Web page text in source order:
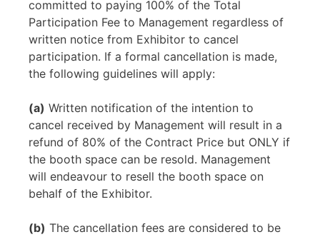
committed to paying 100% of the Total
Participation Fee to Management regardless of
written notice from Exhibitor to cancel
participation. If a formal cancellation is made,
the following guidelines will apply:
(a) Written notification of the intention to
cancel received by Management will result in a
refund of 80% of the Contract Price but ONLY if
the booth space can be resold. Management
will endeavour to resell the booth space on
behalf of the Exhibitor.
(b) The cancellation fees are considered to be